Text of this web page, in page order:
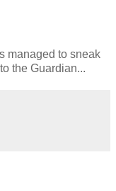
managed to sneak
the Guardian...